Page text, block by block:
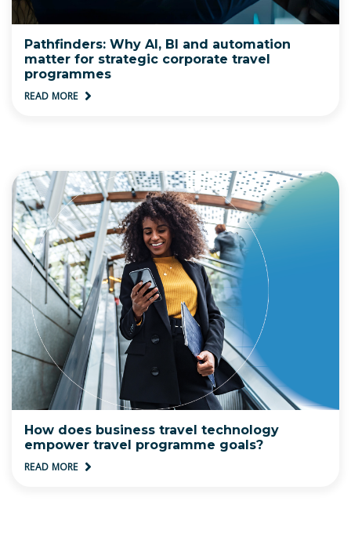
Pathfinders: Why AI, BI and automation
matter for strategic corporate travel
programmes
READ MORE
How does business travel technology
empower travel programme goals?
READ MORE